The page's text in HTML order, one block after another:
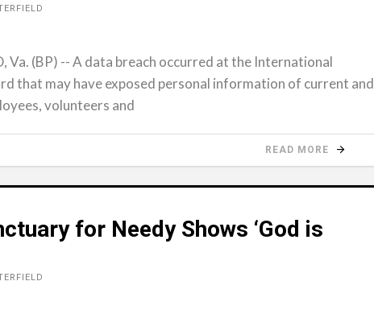
Va. (BP) -- A data breach occurred at the International
that may have exposed personal information of current and
volunteers and
READ MORE
for Needy Shows ‘God is